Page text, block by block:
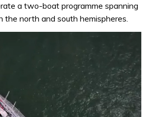
a two-boat programme spanning
the north and south hemispheres.